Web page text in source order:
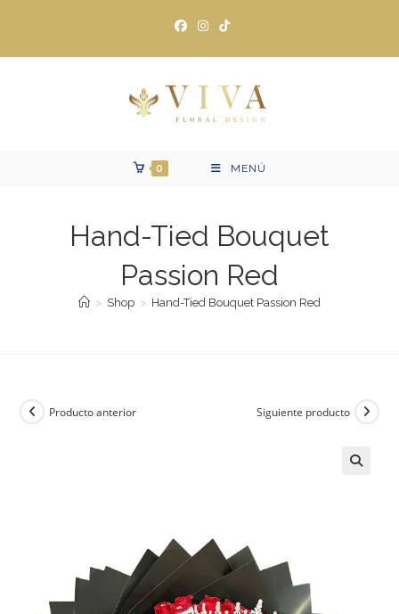
contenido
0 MENÚ
Hand-Tied Bouquet
Passion Red
> Shop > Hand-Tied Bouquet Passion Red
Producto anterior Siguiente producto